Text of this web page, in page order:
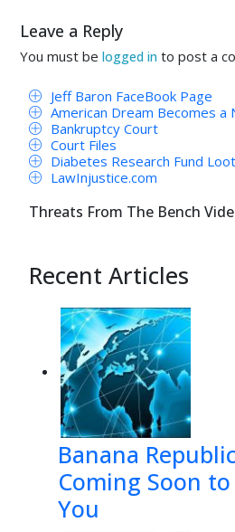
Leave a Reply
You must be logged in to post a
Jeff Baron FaceBook Page
American Dream Becomes a
Bankruptcy Court
Court Files
Diabetes Research Fund
LawInjustice.com
Threats From The Bench
Recent Articles
Banana
Coming Soon
You